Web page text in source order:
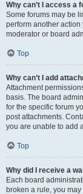
Why can’t I access a
Some forums may be
perform another
moderator or board
Top
Why can’t I add
Attachment
basis. The board
for the specific forum
post attachments.
you are unable to add
Top
Why did I receive a
Each board
broken a rule, you